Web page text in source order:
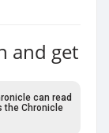
and get
can read
the Chronicle